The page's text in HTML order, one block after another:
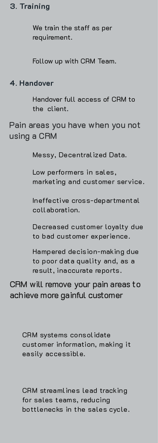
3. Training
We train the staff as per
requirement.
Follow up with CRM Team.
4. Handover
Handover full access of CRM to
the client.
Pain areas you have when you not
using a CRM
Messy, Decentralized Data.
Low performers in sales,
marketing and customer service.
Ineffective cross-departmental
collaboration.
Decreased customer loyalty due
to bad customer experience.
Hampered decision-making due
to poor data quality and, as a
result, inaccurate reports.
CRM will remove your pain areas to
achieve more gainful customer
CRM systems consolidate
customer information, making it
easily accessible.
CRM streamlines lead tracking
for sales teams, reducing
bottlenecks in the sales cycle.